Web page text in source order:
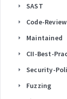
arrow_right SAST
arrow_right Code-Review
arrow_right Maintained
arrow_right CII-Best-
arrow_right Security-
arrow_right Fuzzing